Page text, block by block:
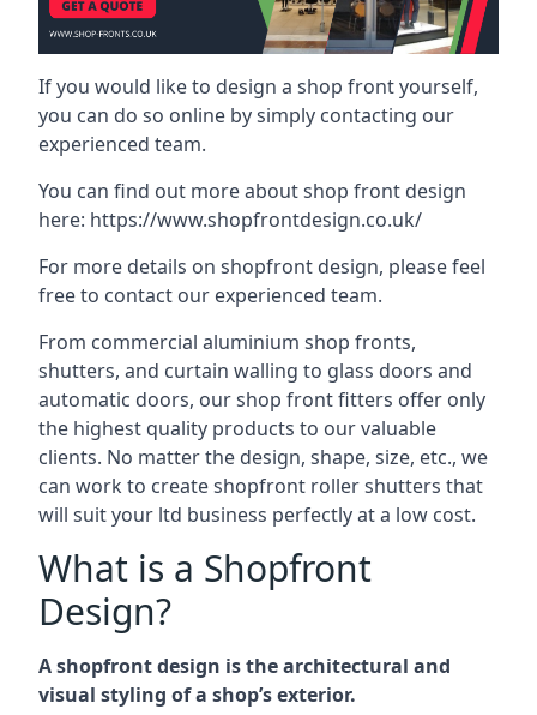
If you would like to design a shop front yourself,
you can do so online by simply contacting our
experienced team.
You can find out more about shop front design
here: https://www.shopfrontdesign.co.uk/
For more details on shopfront design, please feel
free to contact our experienced team.
From commercial aluminium shop fronts,
shutters, and curtain walling to glass doors and
automatic doors, our shop front fitters offer only
the highest quality products to our valuable
clients. No matter the design, shape, size, etc., we
can work to create shopfront roller shutters that
will suit your ltd business perfectly at a low cost.
What is a Shopfront
Design?
A shopfront design is the architectural and
visual styling of a shop’s exterior.